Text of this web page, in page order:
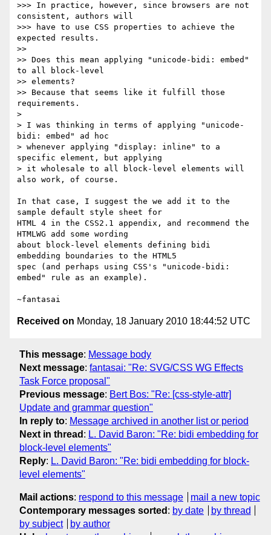
>>> In practice, however, since browsers are not
consistent, authors will
>>> have to use CSS properties to achieve the
expected results.
>>
>> Does this mean applying "unicode-bidi: embed"
to all block-level
>> elements?
>> Because that seems like it fulfill those
requirements.
>
> I was thinking in terms of applying "unicode-
bidi: embed" ad hoc
> whenever applying "display: inline" to a
specific element, but applying
> it wholesale to all block-level elements will
also work, of course.
In that case, I suggest the we add it to the
sample default style sheet for
HTML 4 in the CSS2.1 appendix, and recommend the
HTMLWG add some wording
about block-level elements defining bidi
embedding boundaries to the HTML5
spec (and perhaps using CSS's "unicode-bidi:
embed" rule as an example).
Received on Monday, 18 January 2010 18:44:52 UTC
This message: Message body
Next message: fantasai: "Re: SVG/CSS WG Effects
Task Force proposal"
Previous message: Bert Bos: "Re: [css-style-attr]
Update and grammar question"
In reply to: Message archived in another list or period
Next in thread : L. David Baron: "Re: bidi embedding for
block-level elements"
Reply: L. David Baron: "Re: bidi embedding for block-
level elements"
Mail actions: respond to this message
mail a new topic
Contemporary messages sorted : by date
by thread
by subject
by author